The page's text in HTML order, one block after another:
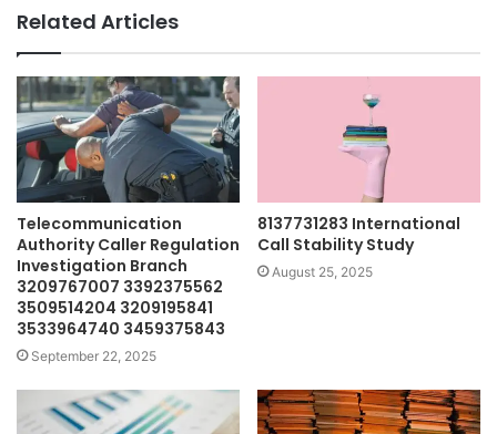
Related Articles
Telecommunication
Authority Caller Regulation
Investigation Branch
3209767007 3392375562
3509514204 3209195841
3533964740 3459375843
September 22, 2025
8137731283 International
Call Stability Study
August 25, 2025